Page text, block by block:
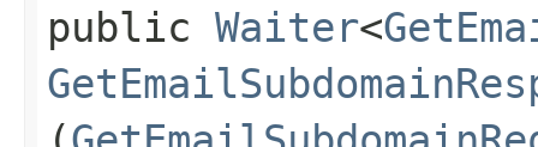
public Waiter<